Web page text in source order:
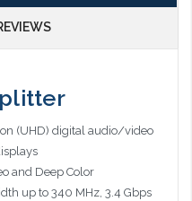
(UHD) digital audio/video
and Deep Color
up to 340 MHz, 3.4 Gbps